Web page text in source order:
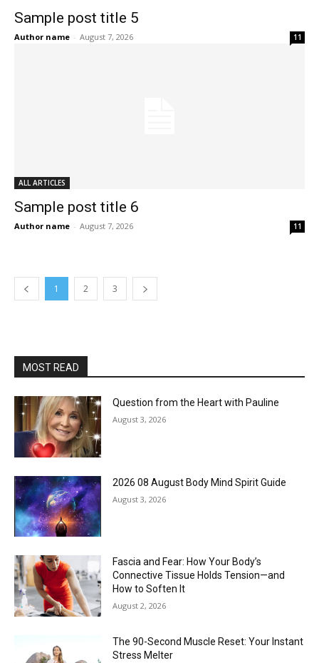
Sample post title 5
Author name - August 7, 2026 11
ALL ARTICLES
Sample post title 6
Author name - August 7, 2026 11
1 2 3
MOST READ
Question from the Heart with Pauline
August 3, 2026
2026 08 August Body Mind Spirit Guide
August 3, 2026
Fascia and Fear: How Your Body’s
Connective Tissue Holds Tension—and
How to Soften It
August 2, 2026
The 90-Second Muscle Reset: Your Instant
Stress Melter